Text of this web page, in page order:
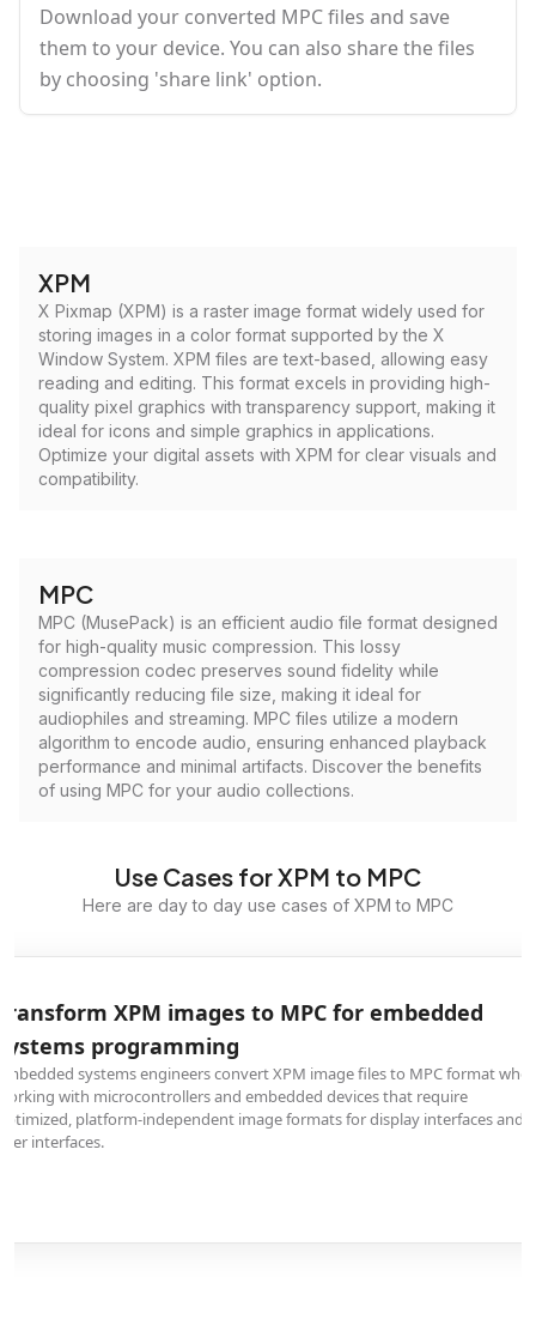
Download your converted MPC files and save
them to your device. You can also share the files
by choosing 'share link' option.
XPM
X Pixmap (XPM) is a raster image format widely used for
storing images in a color format supported by the X
Window System. XPM files are text-based, allowing easy
reading and editing. This format excels in providing high-
quality pixel graphics with transparency support, making it
ideal for icons and simple graphics in applications.
Optimize your digital assets with XPM for clear visuals and
compatibility.
MPC
MPC (MusePack) is an efficient audio file format designed
for high-quality music compression. This lossy
compression codec preserves sound fidelity while
significantly reducing file size, making it ideal for
audiophiles and streaming. MPC files utilize a modern
algorithm to encode audio, ensuring enhanced playback
performance and minimal artifacts. Discover the benefits
of using MPC for your audio collections.
Use Cases for XPM to MPC
Here are day to day use cases of XPM to MPC
XPM images to MPC for embedded
programming
systems engineers convert XPM image files to MPC format
with microcontrollers and embedded devices that require
platform-independent image formats for display interfaces and
interfaces.